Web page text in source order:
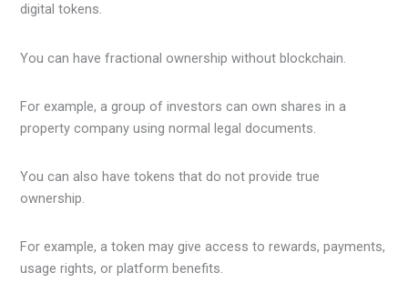
digital tokens.
You can have fractional ownership without blockchain.
For example, a group of investors can own shares in a
property company using normal legal documents.
You can also have tokens that do not provide true
ownership.
For example, a token may give access to rewards, payments,
usage rights, or platform benefits.